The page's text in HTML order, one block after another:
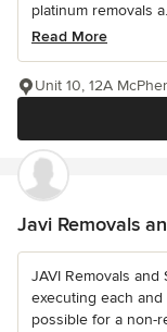
platinum removals
Read More
Unit 10, 12A
Javi Removals
JAVI Removals
executing each
possible for a non-